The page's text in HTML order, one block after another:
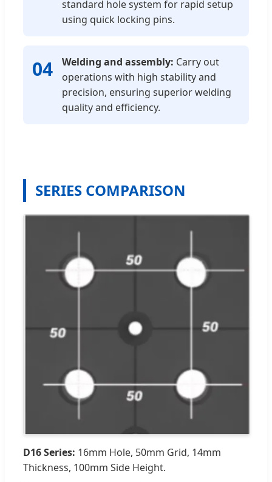
standard hole system for rapid setup
using quick locking pins.
04 Welding and assembly: Carry out
operations with high stability and
precision, ensuring superior welding
quality and efficiency.
SERIES COMPARISON
D16 Series: 16mm Hole, 50mm Grid, 14mm
Thickness, 100mm Side Height.